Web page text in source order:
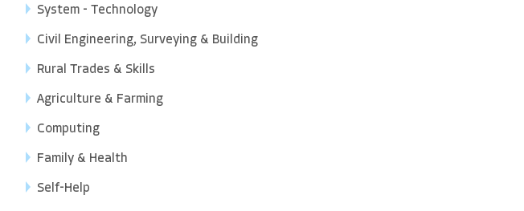
System - Technology
Civil Engineering, Surveying & Building
Rural Trades & Skills
Agriculture & Farming
Computing
Family & Health
Self-Help